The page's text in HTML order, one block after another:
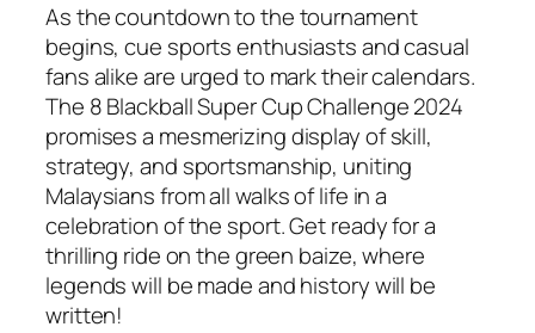
As the countdown to the tournament
begins, cue sports enthusiasts and casual
fans alike are urged to mark their calendars.
The 8 Blackball Super Cup Challenge 2024
promises a mesmerizing display of skill,
strategy, and sportsmanship, uniting
Malaysians from all walks of life in a
celebration of the sport. Get ready for a
thrilling ride on the green baize, where
legends will be made and history will be
written!